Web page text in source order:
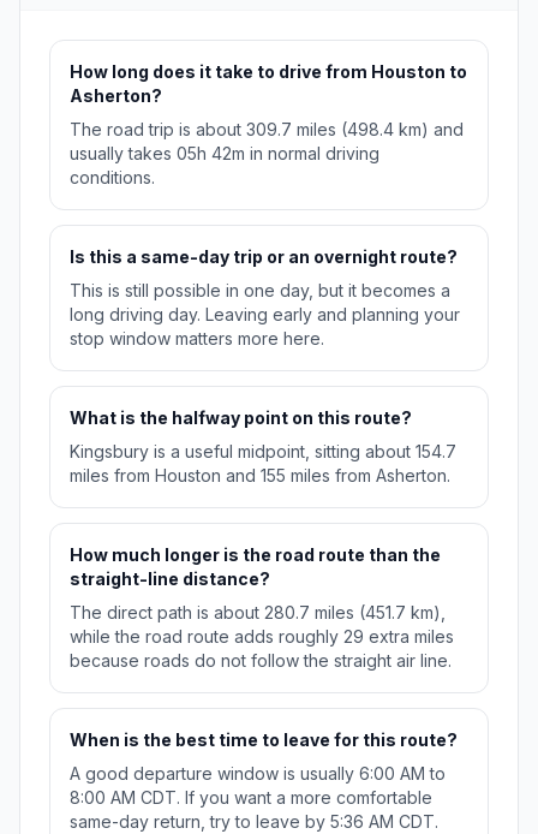
How long does it take to drive from Houston to
Asherton?
The road trip is about 309.7 miles (498.4 km) and
usually takes 05h 42m in normal driving
conditions.
Is this a same-day trip or an overnight route?
This is still possible in one day, but it becomes a
long driving day. Leaving early and planning your
stop window matters more here.
What is the halfway point on this route?
Kingsbury is a useful midpoint, sitting about 154.7
miles from Houston and 155 miles from Asherton.
How much longer is the road route than the
straight-line distance?
The direct path is about 280.7 miles (451.7 km),
while the road route adds roughly 29 extra miles
because roads do not follow the straight air line.
When is the best time to leave for this route?
A good departure window is usually 6:00 AM to
8:00 AM CDT. If you want a more comfortable
same-day return, try to leave by 5:36 AM CDT.